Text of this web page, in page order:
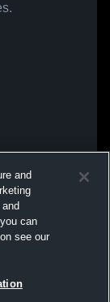
and
can
see our